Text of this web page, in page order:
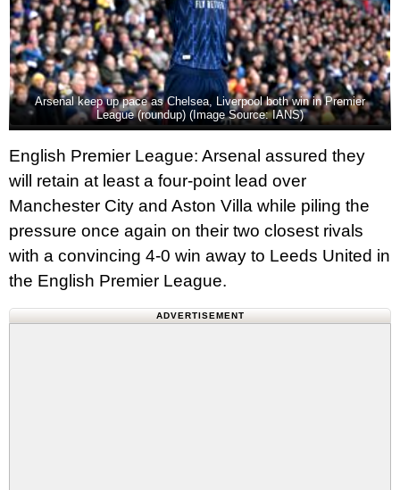
Arsenal keep up pace as Chelsea, Liverpool both win in Premier
League (roundup) (Image Source: IANS)
English Premier League: Arsenal assured they
will retain at least a four-point lead over
Manchester City and Aston Villa while piling the
pressure once again on their two closest rivals
with a convincing 4-0 win away to Leeds United in
the English Premier League.
ADVERTISEMENT